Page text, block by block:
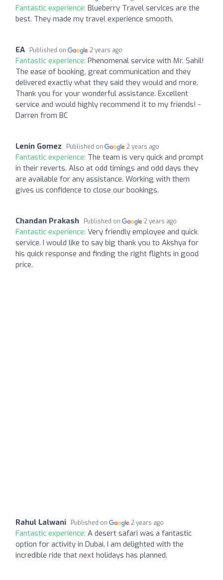
Fantastic experience: Blueberry Travel services are the
best. They made my travel experience smooth.
EA Published on 2 years ago
Fantastic experience: Phenomenal service with Mr. Sahil!
The ease of booking, great communication and they
delivered exactly what they said they would and more.
Thank you for your wonderful assistance. Excellent
service and would highly recommend it to my friends! -
Darren from BC
Lenin Gomez Published on 2 years ago
Fantastic experience: The team is very quick and prompt
in their reverts. Also at odd timings and odd days they
are available for any assistance. Working with them
gives us confidence to close our bookings.
Chandan Prakash Published on 2 years ago
Fantastic experience: Very friendly employee and quick
service. I would like to say big thank you to Akshya for
his quick response and finding the right flights in good
price.
Rahul Lalwani Published on 2 years ago
Fantastic experience: A desert safari was a fantastic
option for activity in Dubai. I am delighted with the
incredible ride that next holidays has planned.